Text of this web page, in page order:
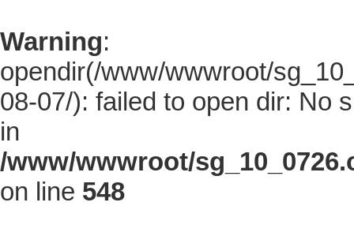
Warning:
opendir(/www/wwwroot/
08-07/): failed to open dir: No
in
/www/wwwroot/
on line 548